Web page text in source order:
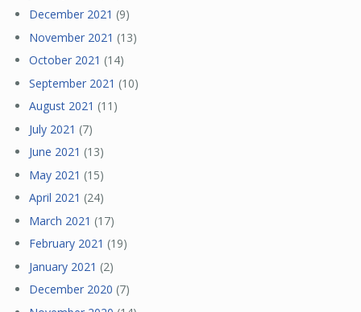
December 2021 (9)
November 2021 (13)
October 2021 (14)
September 2021 (10)
August 2021 (11)
July 2021 (7)
June 2021 (13)
May 2021 (15)
April 2021 (24)
March 2021 (17)
February 2021 (19)
January 2021 (2)
December 2020 (7)